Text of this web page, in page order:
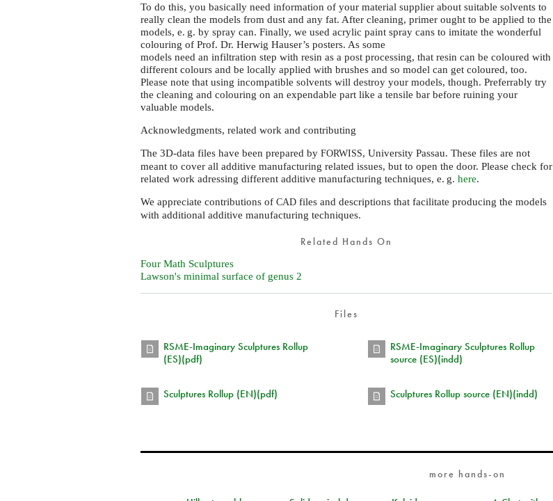
To do this, you basically need information of your material supplier about suitable solvents to
really clean the models from dust and any fat. After cleaning, primer ought to be applied to the
models,e. g. by spray can. Finally, we used acrylic paint spray cans to imitate the wonderful
colouring of Prof. Dr. Herwig Hauser’s posters. As some
models need an infiltration step with resin as a post processing, that resin can be coloured with
different colours and be locally applied with brushes and so model can get coloured, too.
Please note that using incompatible solvents will destroy your models, though. Preferrably try
the cleaning and colouring on an expendable part like a tensile bar before ruining your
valuable models.
Acknowledgments, related work and contributing
The 3D-data files have been prepared byFORWISS, University Passau. These files are not
meant to cover all additive manufacturing related issues, but to open the door. Please check for
related work adressing different additive manufacturing techniques,e. g. here.
We appreciate contributions ofCAD files and descriptions that facilitate producing the models
with additional additive manufacturing techniques.
Related Hands On
Four Math Sculptures
Lawson's minimal surface of genus 2
Files
RSME-Imaginary Sculptures Rollup
(ES)(pdf)
RSME-Imaginary Sculptures Rollup
source (ES)(indd)
Sculptures Rollup (EN)(pdf) Sculptures Rollup source (EN)(indd)
more hands-on